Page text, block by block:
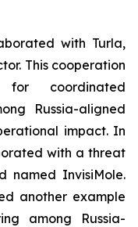
with Turla,
This cooperation
for coordinated
Russia-aligned
impact. In
with a threat
named InvisiMole.
another example
among Russia-